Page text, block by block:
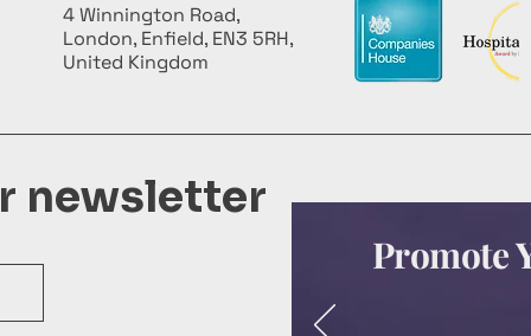
4 Winnington Road,
London, Enfield, EN3 5RH,
United Kingdom
newsletter
Promote